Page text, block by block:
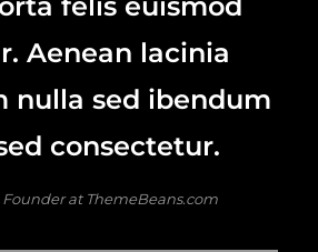
Aenean lacinia
nulla sed ibendum
consectetur.
Founder at ThemeBeans.com